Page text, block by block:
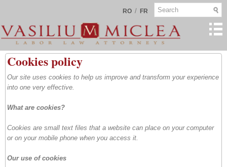
RO / FR
Cookies policy
Our site uses cookies to help us improve and transform your experience
into one very effective.
What are cookies?
Cookies are small text files that a website can place on your computer
or on your mobile phone when you access it.
Our use of cookies